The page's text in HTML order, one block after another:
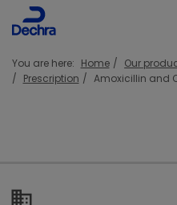
You are here: Home Our
Prescription
Amoxicillin and